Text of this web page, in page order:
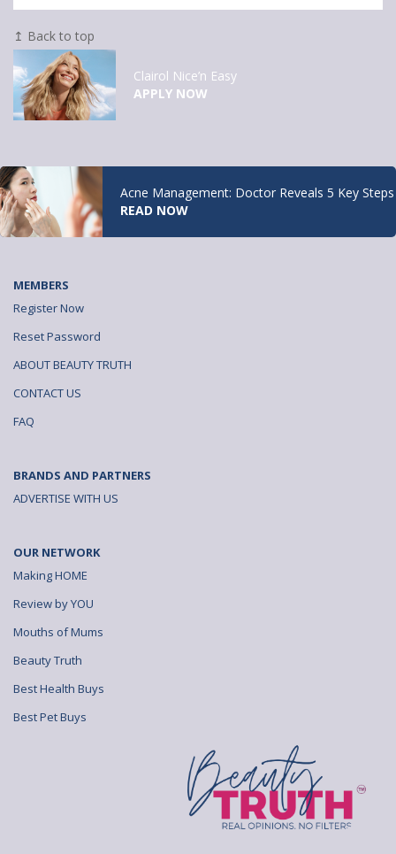
↥ Back to top
Clairol Nice’n Easy
APPLY NOW
Acne Management: Doctor Reveals 5 Key Steps
READ NOW
MEMBERS
Register Now
Reset Password
ABOUT BEAUTY TRUTH
CONTACT US
FAQ
BRANDS AND PARTNERS
ADVERTISE WITH US
OUR NETWORK
Making HOME
Review by YOU
Mouths of Mums
Beauty Truth
Best Health Buys
Best Pet Buys